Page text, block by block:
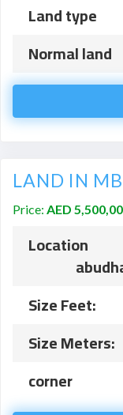
Land type
Normal land
LAND IN
Price: AED
Location
Size Feet:
Size Meters:
corner